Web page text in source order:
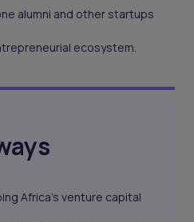
alumni and other startups
ecosystem.
Africa's venture capital